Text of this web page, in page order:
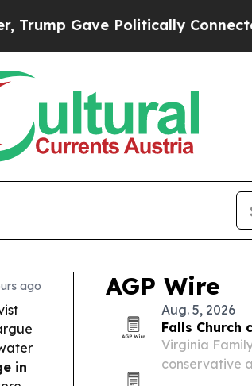
Connected oil
ago
in
AGP Wire
Aug. 5, 2026
Falls
Virginia
conservative